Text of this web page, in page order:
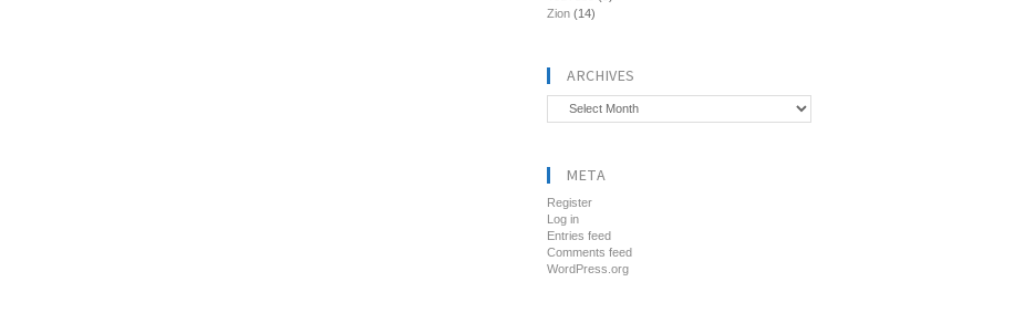
Zion (14)
ARCHIVES
Archives
META
Register
Log in
Entries feed
Comments feed
WordPress.org